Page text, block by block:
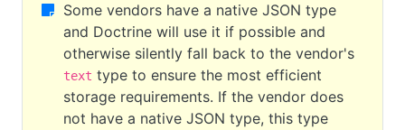
Some vendors have a native JSON type
and Doctrine will use it if possible and
otherwise silently fall back to the vendor's
text type to ensure the most efficient
storage requirements. If the vendor does
not have a native JSON type, this type